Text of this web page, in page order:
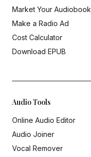
Market Your Audiobook
Make a Radio Ad
Cost Calculator
Download EPUB
Audio Tools
Online Audio Editor
Audio Joiner
Vocal Remover